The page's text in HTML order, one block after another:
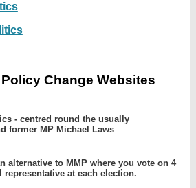
Change Websites
- centred round the usually
former MP Michael Laws
alternative to MMP where you vote on 4
at each election.